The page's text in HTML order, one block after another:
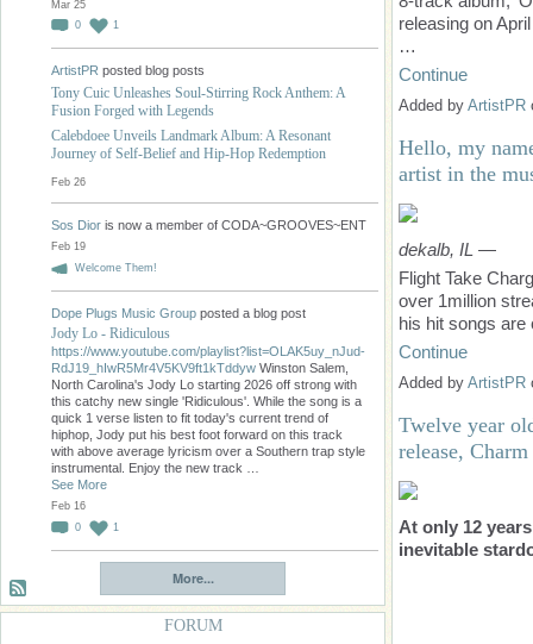
Mar 25
0
1
ArtistPR posted blog posts
Tony Cuic Unleashes Soul-Stirring Rock Anthem: A
Fusion Forged with Legends
Calebdoee Unveils Landmark Album: A Resonant
Journey of Self-Belief and Hip-Hop Redemption
Feb 26
Sos Dior is now a member of CODA~GROOVES~ENT
Feb 19
Welcome Them!
Dope Plugs Music Group posted a blog post
Jody Lo - Ridiculous
https://www.youtube.com/playlist?list=OLAK5uy_nJud-
RdJ19_hIwR5Mr4V5KV9ft1kTddyw Winston Salem,
North Carolina's Jody Lo starting 2026 off strong with
this catchy new single 'Ridiculous'. While the song is a
quick 1 verse listen to fit today's current trend of
hiphop, Jody put his best foot forward on this track
with above average lyricism over a Southern trap style
instrumental. Enjoy the new track …
See More
Feb 16
0
1
More...
FORUM
releasing on
…
Continue
Added by ArtistPR
Hello, my
artist in the
dekalb, IL —
Flight Take
over 1million
his hit songs are
Continue
Added by ArtistPR
Twelve year
release,
At only 12
inevitable